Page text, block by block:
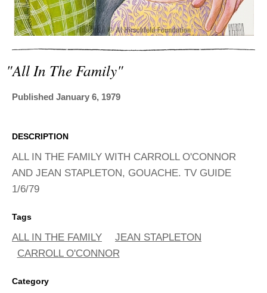
"all In The Family"
Published January 6, 1979
DESCRIPTION
ALL IN THE FAMILY WITH CARROLL O'CONNOR
AND JEAN STAPLETON, GOUACHE. TV GUIDE
1/6/79
Tags
ALL IN THE FAMILY
JEAN STAPLETON
CARROLL O'CONNOR
Category